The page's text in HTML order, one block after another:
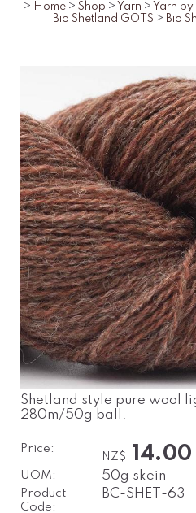
> Home > Shop > Yarn > Yarn by
Bio Shetland GOTS > Bio
Shetland style pure wool
280m/50g ball.
Price:
NZ$ 14.00
UOM: 50g skein
Product
Code:
BC-SHET-63